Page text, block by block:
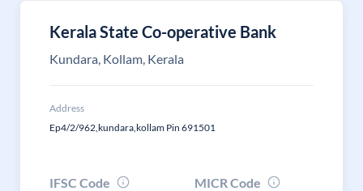
Kerala State Co-operative Bank
Kundara, Kollam, Kerala
Address
Ep4/2/962,kundara,kollam Pin 691501
IFSC Code
MICR Code